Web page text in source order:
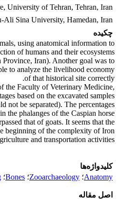
University of Tehran, Tehran, Iran.
Sina University, Hamedan, Iran.
چکیده
using anatomical information to
of humans and their ecosystems.
Province, Iran). Another goal was to
to analyze the livelihood economy
of that historical site correctly.
the Faculty of Veterinary Medicine,
based on the excavated samples.
not be separated). The percentages
phalanges of the Caspian horse.
that of goats. It seems that the
beginning of the complexity of Iron
and transportation activities.
کلیدواژه‌ها
Anatomy؛ Zooarchaeology؛ Bones؛
اصل مقاله